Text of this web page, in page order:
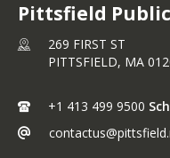
Pittsfield
269 FIRST ST
PITTSFIELD, MA
+1 413 499 9500